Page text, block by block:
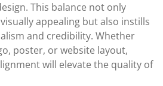
This balance not only
appealing but also instills
and credibility. Whether
poster, or website layout,
will elevate the quality of